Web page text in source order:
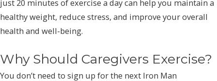
just 20 minutes of exercise a day can help you maintain a
healthy weight, reduce stress, and improve your overall
health and well-being.
Why Should Caregivers Exercise?
You don’t need to sign up for the next Iron Man